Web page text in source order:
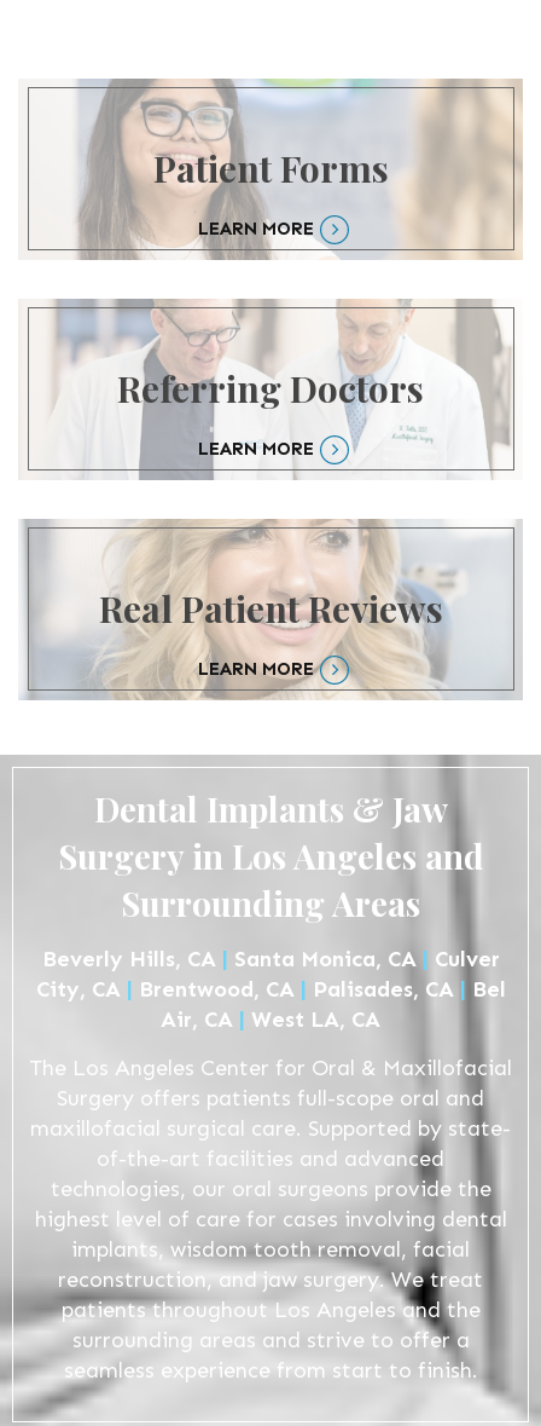
Patient Forms
LEARN MORE
Referring Doctors
LEARN MORE
Real Patient Reviews
LEARN MORE
Dental Implants & Jaw
Surgery in Los Angeles and
Surrounding Areas
Beverly Hills, CA | Santa Monica, CA | Culver
City, CA | Brentwood, CA | Palisades, CA | Bel
Air, CA | West LA, CA
The Los Angeles Center for Oral & Maxillofacial
Surgery offers patients full-scope oral and
maxillofacial surgical care. Supported by state-
of-the-art facilities and advanced
technologies, our oral surgeons provide the
highest level of care for cases involving dental
implants, wisdom tooth removal, facial
reconstruction, and jaw surgery. We treat
patients throughout Los Angeles and the
surrounding areas and strive to offer a
seamless experience from start to finish.